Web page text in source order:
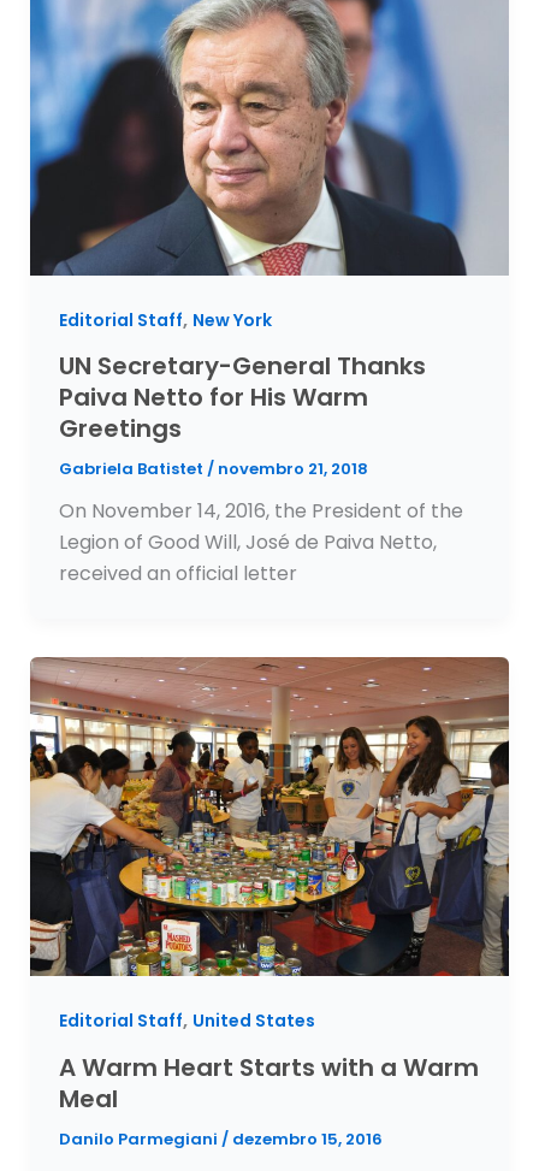
Editorial Staff, New York
UN Secretary-General Thanks
Paiva Netto for His Warm
Greetings
Gabriela Batistet / novembro 21, 2018
On November 14, 2016, the President of the
Legion of Good Will, José de Paiva Netto,
received an official letter
Editorial Staff, United States
A Warm Heart Starts with a Warm
Meal
Danilo Parmegiani / dezembro 15, 2016